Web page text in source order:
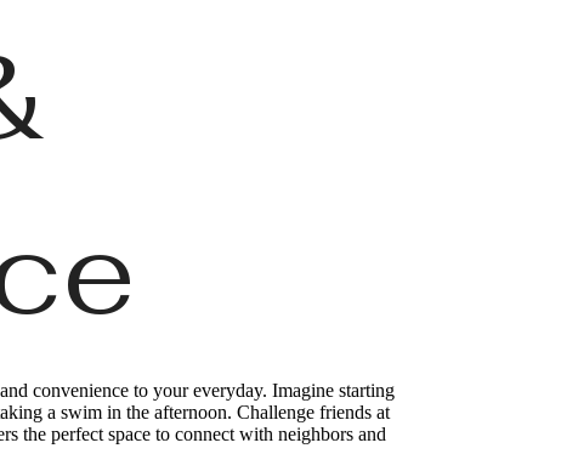
convenience to your everyday. Imagine starting
a swim in the afternoon. Challenge friends at
the perfect space to connect with neighbors and